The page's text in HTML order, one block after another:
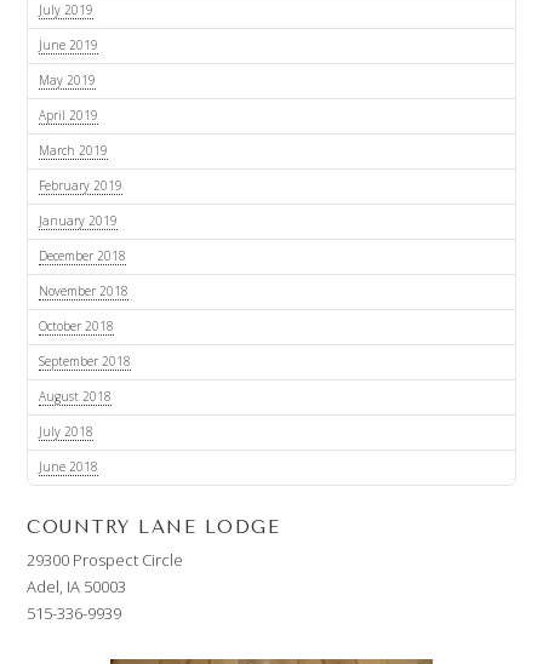
July 2019
June 2019
May 2019
April 2019
March 2019
February 2019
January 2019
December 2018
November 2018
October 2018
September 2018
August 2018
July 2018
June 2018
COUNTRY LANE LODGE
29300 Prospect Circle
Adel, IA 50003
515-336-9939